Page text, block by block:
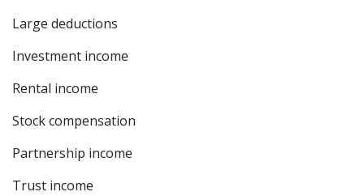
Large deductions
Investment income
Rental income
Stock compensation
Partnership income
Trust income